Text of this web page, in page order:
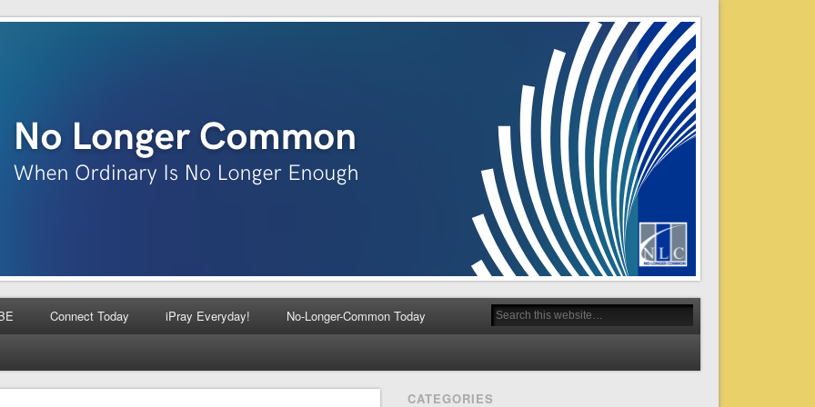
Connect Today iPray Everyday! No-Longer-Common Today
CATEGORIES